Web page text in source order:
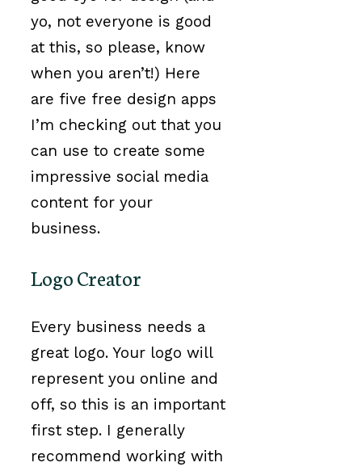
yo, not everyone is good
at this, so please, know
when you aren’t!) Here
are five free design apps
I’m checking out that you
can use to create some
impressive social media
content for your
business.
Logo Creator
Every business needs a
great logo. Your logo will
represent you online and
off, so this is an important
first step. I generally
recommend working with